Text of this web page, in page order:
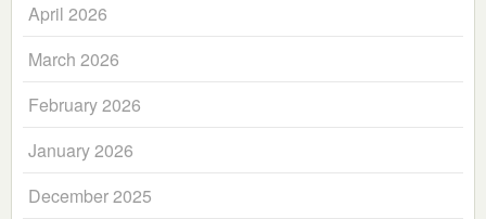
April 2026
March 2026
February 2026
January 2026
December 2025